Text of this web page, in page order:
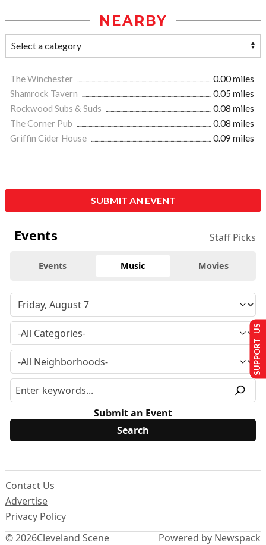
NEARBY
The Winchester
0.00 miles
Shamrock Tavern
0.05 miles
Rockwood Subs & Suds
0.08 miles
The Corner Pub
0.08 miles
Griffin Cider House
0.09 miles
SUBMIT AN EVENT
Events Staff Picks
Events Music Movies
Submit an Event
© 2026Cleveland Scene
Contact Us
Advertise
Privacy Policy
Powered by Newspack
SUPPORT US